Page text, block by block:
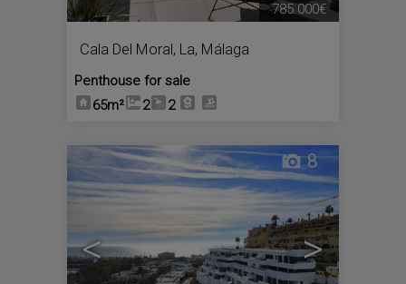
Cala Del Moral, La, Málaga
Penthouse for sale
65m²
2 2
785.000€
< >
8